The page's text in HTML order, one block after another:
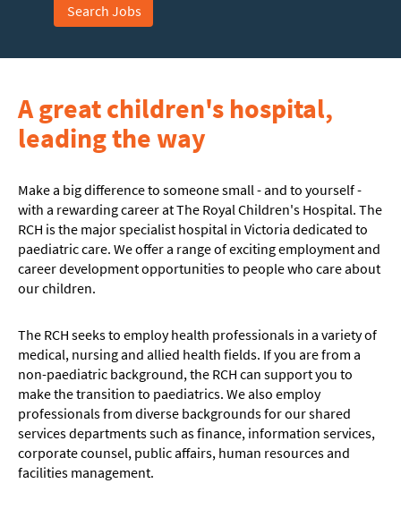
A great children's hospital,
leading the way
Make a big difference to someone small - and to yourself -
with a rewarding career at The Royal Children's Hospital. The
RCH is the major specialist hospital in Victoria dedicated to
paediatric care. We offer a range of exciting employment and
career development opportunities to people who care about
our children.
The RCH seeks to employ health professionals in a variety of
medical, nursing and allied health fields. If you are from a
non-paediatric background, the RCH can support you to
make the transition to paediatrics. We also employ
professionals from diverse backgrounds for our shared
services departments such as finance, information services,
corporate counsel, public affairs, human resources and
facilities management.